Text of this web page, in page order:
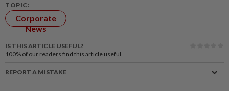
TOPIC:
Corporate
News
IS THIS ARTICLE USEFUL?
100% of our readers find this article useful
REPORT A MISTAKE